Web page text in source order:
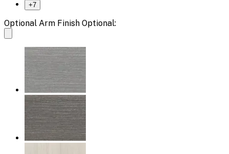
+7
Optional Arm Finish Optional: